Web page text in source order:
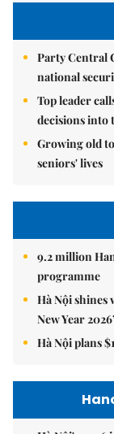
Party Central
national
Top leader
decisions into
Growing old
seniors' lives
9.2 million
programme
Hà Nội shines
New Year
Hà Nội plans